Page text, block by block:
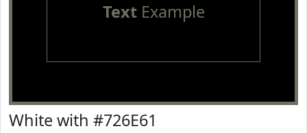
TextExample
White with #726E61